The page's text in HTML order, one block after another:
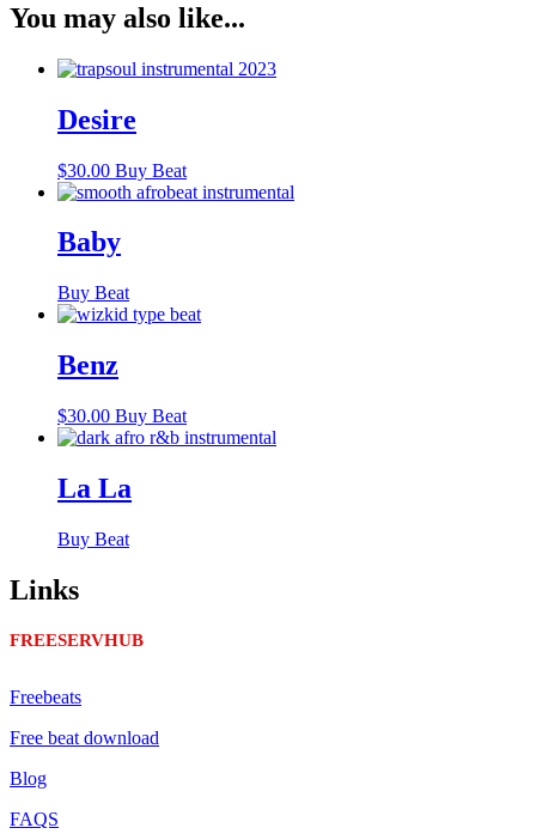
You may also like...
Desire
$30.00 Buy Beat
Baby
Buy Beat
Benz
$30.00 Buy Beat
La La
Buy Beat
Links
FREESERVHUB
Freebeats
Free beat download
Blog
FAQS